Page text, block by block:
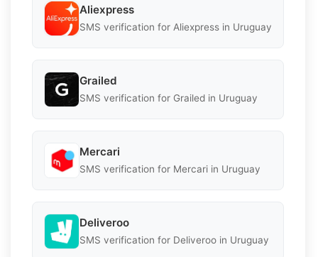
Aliexpress
SMS verification for Aliexpress in Uruguay
Grailed
SMS verification for Grailed in Uruguay
Mercari
SMS verification for Mercari in Uruguay
Deliveroo
SMS verification for Deliveroo in Uruguay